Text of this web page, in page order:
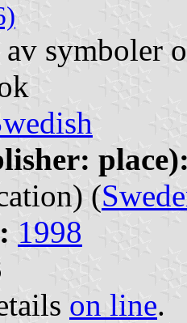
symboler
(
1998
on line.